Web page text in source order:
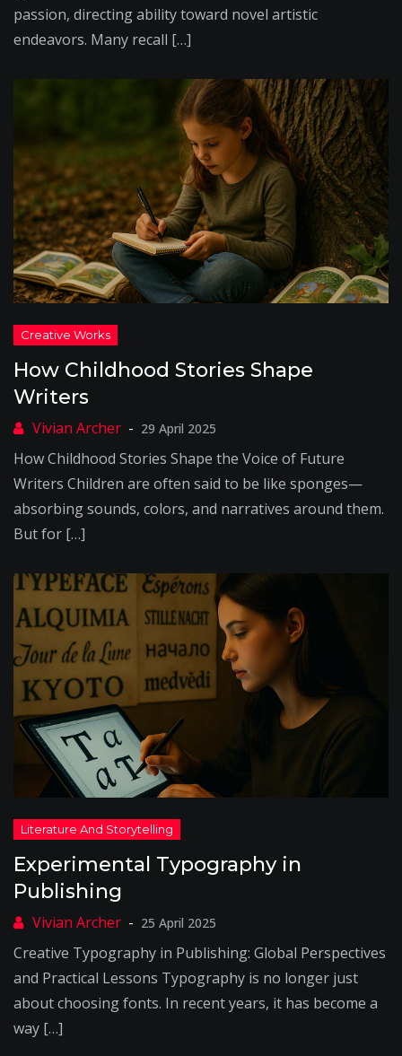
passion, directing ability toward novel artistic
endeavors. Many recall […]
How Childhood Stories Shape
Writers
29 April 2025
How Childhood Stories Shape the Voice of Future
Writers Children are often said to be like sponges—
absorbing sounds, colors, and narratives around them.
But for […]
Experimental Typography in
Publishing
25 April 2025
Creative Typography in Publishing: Global Perspectives
and Practical Lessons Typography is no longer just
about choosing fonts. In recent years, it has become a
way […]